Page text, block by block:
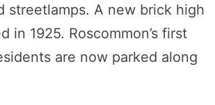
streetlamps. A new brick high
in 1925. Roscommon’s first
are now parked along